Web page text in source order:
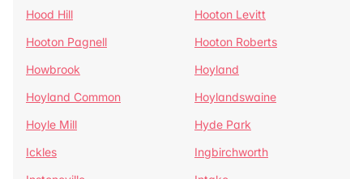
Hood Hill
Hooton Levitt
Hooton Pagnell
Hooton Roberts
Howbrook
Hoyland
Hoyland Common
Hoylandswaine
Hoyle Mill
Hyde Park
Ickles
Ingbirchworth